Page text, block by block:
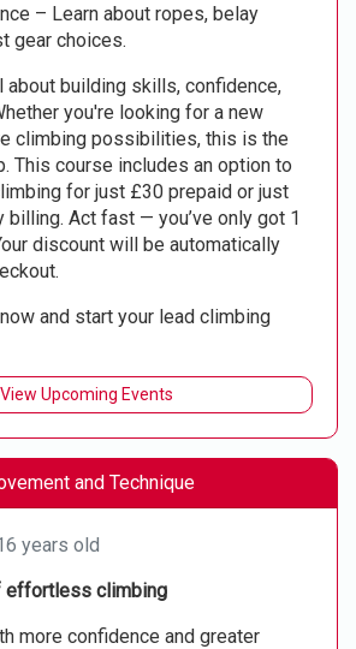
– Learn about ropes, belay
gear choices.
about building skills, confidence,
you're looking for a new
climbing possibilities, this is the
This course includes an option to
for just £30 prepaid or just
billing. Act fast — you’ve only got 1
discount will be automatically
and start your lead climbing
View Upcoming Events
and Technique
years old
effortless climbing
more confidence and greater